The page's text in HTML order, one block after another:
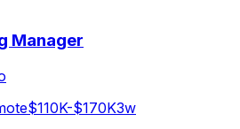
Manager
$110K-$170K3w